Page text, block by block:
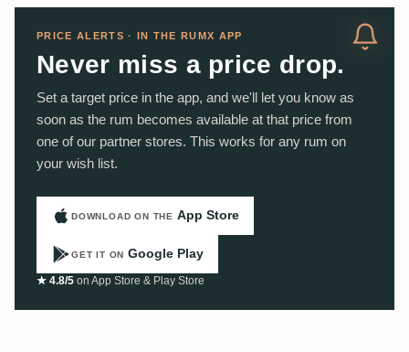
PRICE ALERTS · IN THE RUMX APP
Never miss a price drop.
Set a target price in the app, and we'll let you know as
soon as the rum becomes available at that price from
one of our partner stores. This works for any rum on
your wish list.
DOWNLOAD ON THE App Store
GET IT ON Google Play
★ 4.8/5 on App Store & Play Store